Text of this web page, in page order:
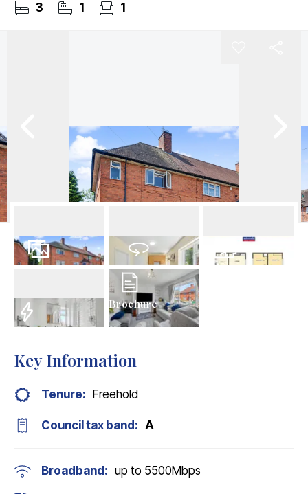
3 1 1
Virtual Tour
Brochure
Key Information
Tenure: Freehold
Council tax band: A
Broadband: up to 5500Mbps